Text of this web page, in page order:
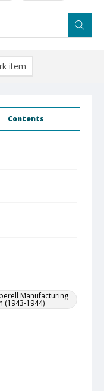
Contents
Manufacturing
(1943-1944)
item